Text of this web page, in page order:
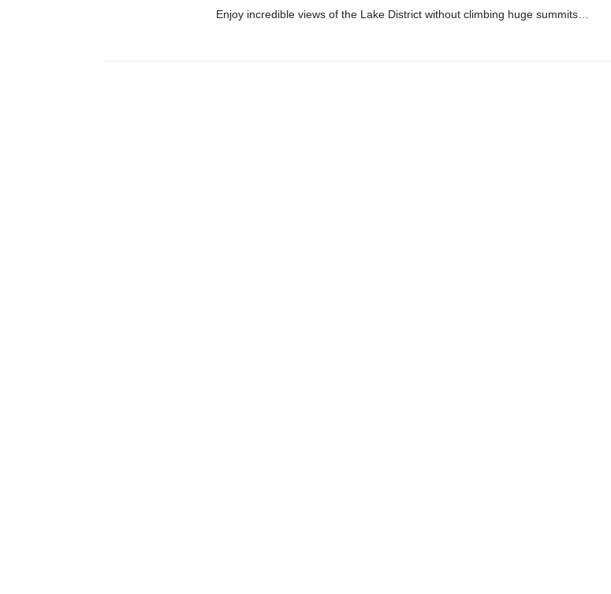
Enjoy incredible views of the Lake District without climbing huge summits…